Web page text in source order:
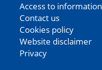
Access to information
Contact us
Cookies policy
Website disclaimer
Privacy